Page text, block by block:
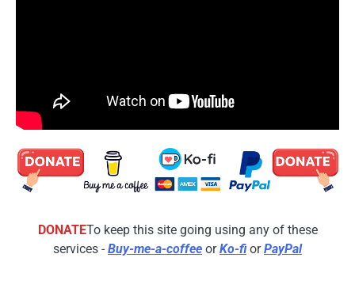
DONATETo keep this site going using any of these
services - Buy-me-a-coffee orKo-fi orPayPal